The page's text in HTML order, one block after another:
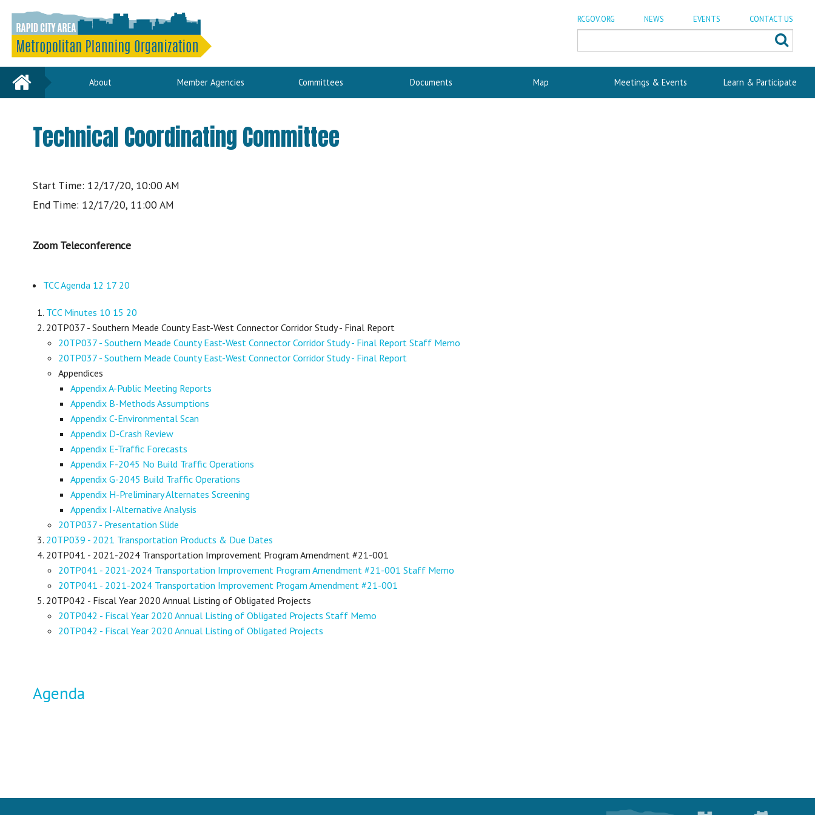
RCGOV.ORG NEWS EVENTS CONTACT US
Home About Member Agencies Committees Documents Map Meetings & Events Learn & Participate
Technical Coordinating Committee
Start Time: 12/17/20, 10:00 AM
End Time: 12/17/20, 11:00 AM
Zoom Teleconference
TCC Agenda 12 17 20
TCC Minutes 10 15 20
20TP037 - Southern Meade County East-West Connector Corridor Study - Final Report
20TP037 - Southern Meade County East-West Connector Corridor Study - Final Report Staff Memo
20TP037 - Southern Meade County East-West Connector Corridor Study - Final Report
Appendices
Appendix A-Public Meeting Reports
Appendix B-Methods Assumptions
Appendix C-Environmental Scan
Appendix D-Crash Review
Appendix E-Traffic Forecasts
Appendix F-2045 No Build Traffic Operations
Appendix G-2045 Build Traffic Operations
Appendix H-Preliminary Alternates Screening
Appendix I-Alternative Analysis
20TP037 - Presentation Slide
20TP039 - 2021 Transportation Products & Due Dates
20TP041 - 2021-2024 Transportation Improvement Program Amendment #21-001
20TP041 - 2021-2024 Transportation Improvement Program Amendment #21-001 Staff Memo
20TP041 - 2021-2024 Transportation Improvement Progam Amendment #21-001
20TP042 - Fiscal Year 2020 Annual Listing of Obligated Projects
20TP042 - Fiscal Year 2020 Annual Listing of Obligated Projects Staff Memo
20TP042 - Fiscal Year 2020 Annual Listing of Obligated Projects
Agenda